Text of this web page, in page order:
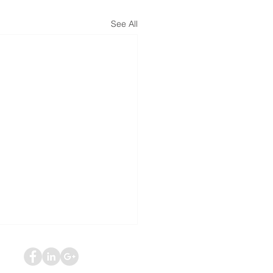
See All
Social Security
Benefits? Don’t